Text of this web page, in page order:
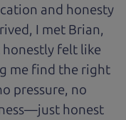
and honesty
I met Brian,
honestly felt like
me find the right
pressure, no
honest